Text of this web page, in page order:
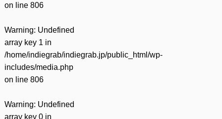
on line 806
Warning: Undefined
array key 1 in
/home/indiegrab/indiegrab.jp/public_html/wp-
includes/media.php
on line 806
Warning: Undefined
array key 0 in